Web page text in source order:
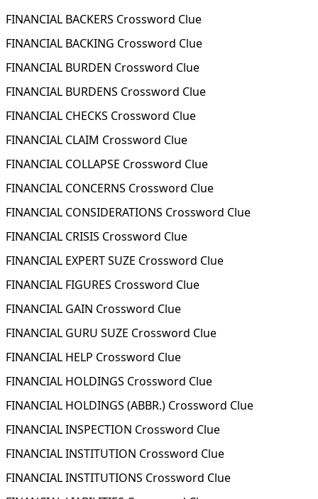
FINANCIAL BACKERS Crossword Clue
FINANCIAL BACKING Crossword Clue
FINANCIAL BURDEN Crossword Clue
FINANCIAL BURDENS Crossword Clue
FINANCIAL CHECKS Crossword Clue
FINANCIAL CLAIM Crossword Clue
FINANCIAL COLLAPSE Crossword Clue
FINANCIAL CONCERNS Crossword Clue
FINANCIAL CONSIDERATIONS Crossword Clue
FINANCIAL CRISIS Crossword Clue
FINANCIAL EXPERT SUZE Crossword Clue
FINANCIAL FIGURES Crossword Clue
FINANCIAL GAIN Crossword Clue
FINANCIAL GURU SUZE Crossword Clue
FINANCIAL HELP Crossword Clue
FINANCIAL HOLDINGS Crossword Clue
FINANCIAL HOLDINGS (ABBR.) Crossword Clue
FINANCIAL INSPECTION Crossword Clue
FINANCIAL INSTITUTION Crossword Clue
FINANCIAL INSTITUTIONS Crossword Clue